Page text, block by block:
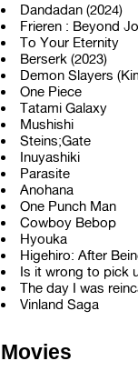
Dandadan (2024)
Frieren : Beyond
To Your Eternity
Berserk (2023)
Demon Slayers
One Piece
Tatami Galaxy
Mushishi
Steins;Gate
Inuyashiki
Parasite
Anohana
One Punch Man
Cowboy Bebop
Hyouka
Higehiro: After
Is it wrong to pick
The day I was
Vinland Saga
Movies